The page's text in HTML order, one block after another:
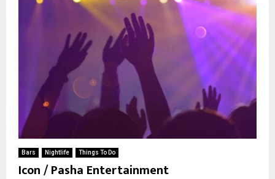
Bars Nightlife Things To Do
Icon / Pasha Entertainment